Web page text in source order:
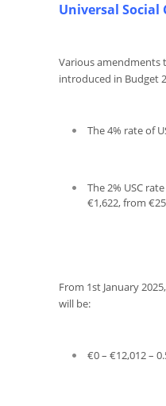
Universal Social
Various amendments
introduced in Budget
The 4% rate of
The 2% USC
€1,622, from
From 1st January
will be:
€0 – €12,012 –